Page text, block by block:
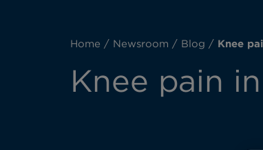
Home / Newsroom / Blog / Knee
Knee pain